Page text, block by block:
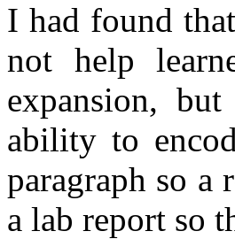
I had found
not help
expansion,
ability to
paragraph so a
a lab report so